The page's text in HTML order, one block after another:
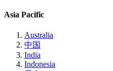
Asia Pacific
Australia
中国
India
Indonesia